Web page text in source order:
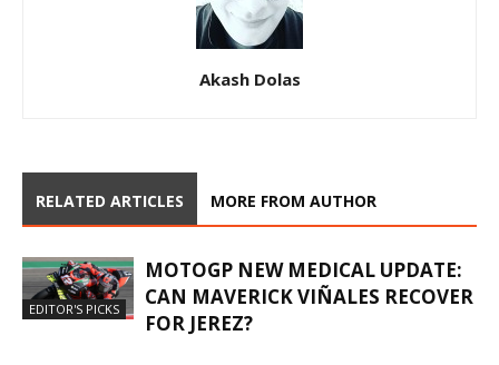
Akash Dolas
RELATED ARTICLES MORE FROM AUTHOR
EDITOR'S PICKS
MOTOGP NEW MEDICAL UPDATE:
CAN MAVERICK VIÑALES RECOVER
FOR JEREZ?